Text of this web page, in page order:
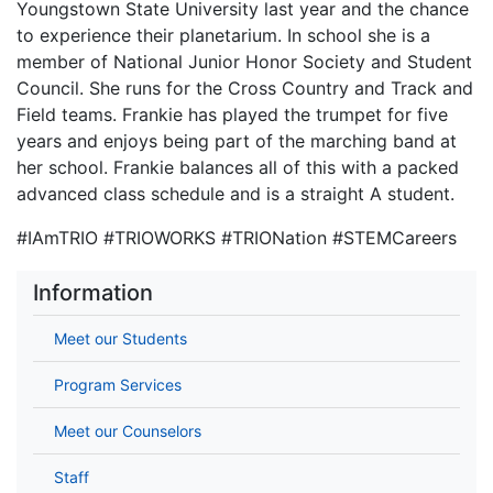
Youngstown State University last year and the chance
to experience their planetarium. In school she is a
member of National Junior Honor Society and Student
Council. She runs for the Cross Country and Track and
Field teams. Frankie has played the trumpet for five
years and enjoys being part of the marching band at
her school. Frankie balances all of this with a packed
advanced class schedule and is a straight A student.
#IAmTRIO #TRIOWORKS #TRIONation #STEMCareers
Information
Meet our Students
Program Services
Meet our Counselors
Staff